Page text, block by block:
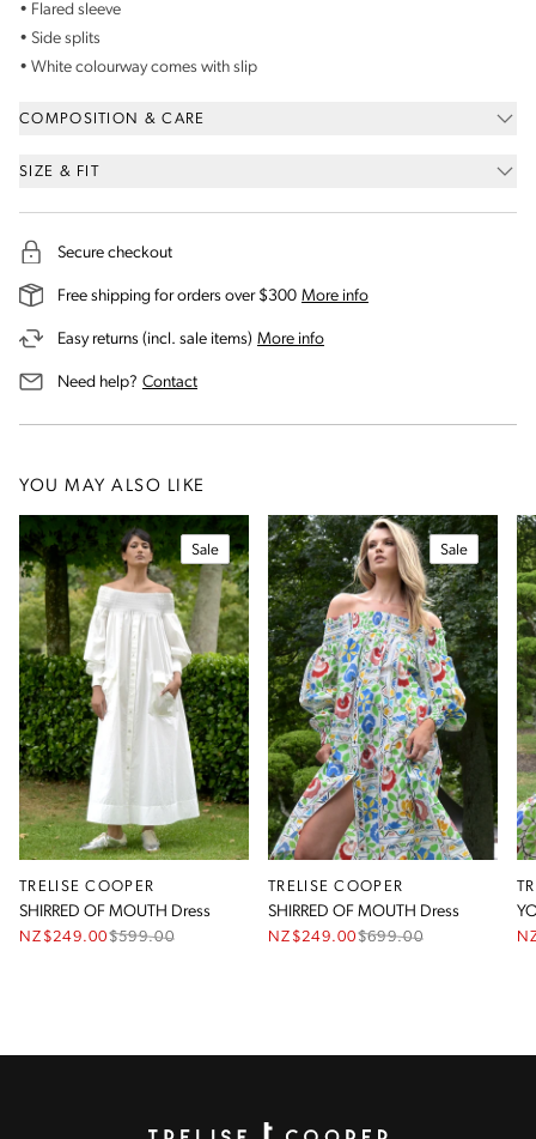
• Flared sleeve
• Side splits
• White colourway comes with slip
COMPOSITION & CARE
SIZE & FIT
Secure checkout
Free shipping for orders over $300 More infoon our shipping and
Easy returns (incl. sale items) More infoon our returns and exchanges
Need help? Contactus for assistance
YOU MAY ALSO LIKE
Sale
TRELISE COOPER
SHIRRED OF MOUTH Dress
NZ$249.00$599.00
Sale
TRELISE COOPER
SHIRRED OF MOUTH Dress
NZ$249.00$699.00